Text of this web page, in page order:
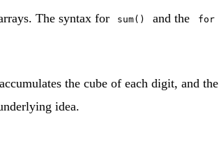
The syntax for sum() and the for
accumulates the cube of each digit, and the
idea.